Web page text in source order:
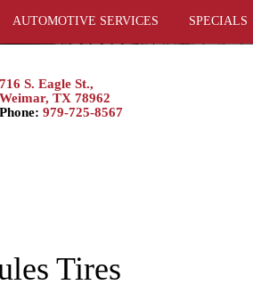
AUTOMOTIVE SERVICES SPECIALS
716 S. Eagle St.,
Weimar, TX 78962
Phone: 979-725-8567
Tires